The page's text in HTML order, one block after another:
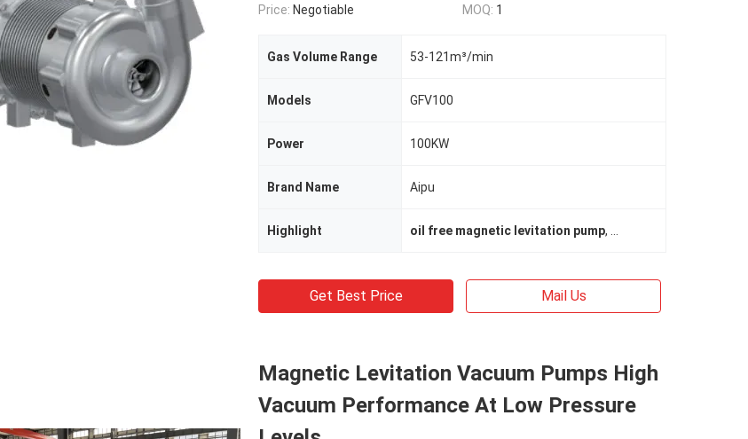
Price: Negotiable MOQ: 1
Gas Volume Range 53-121m³/min
Models GFV100
Power 100KW
Brand Name Aipu
Highlight oil free magnetic levitation pump,
Get Best Price Mail Us
Magnetic Levitation Vacuum Pumps High
Vacuum Performance At Low Pressure